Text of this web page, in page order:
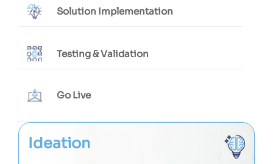
Solution Implementation
Testing & Validation
Go Live
Ideation